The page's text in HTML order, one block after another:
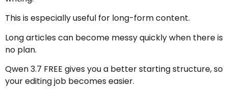
This is especially useful for long-form content.
Long articles can become messy quickly when there is
no plan.
Qwen 3.7 FREE gives you a better starting structure, so
your editing job becomes easier.